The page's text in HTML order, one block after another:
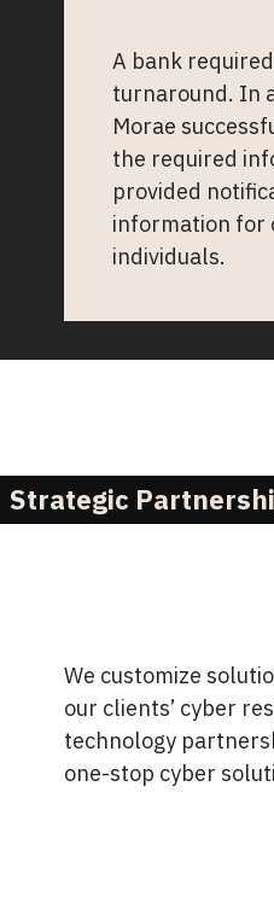
A bank
turnaround. In
Morae
the required
provided
information for
individuals.
Strategic
We customize
our clients’ cyber
technology
one-stop cyber